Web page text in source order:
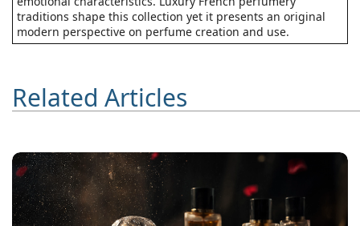
traditions shape this collection yet it presents an original
modern perspective on perfume creation and use.
Related Articles